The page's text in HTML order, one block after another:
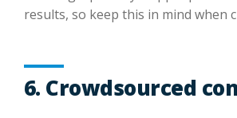
results, so keep this in mind when
6. Crowdsourced